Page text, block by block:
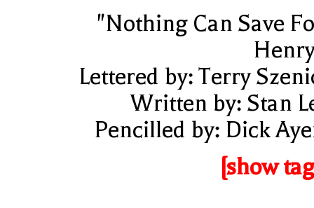
"Nothing Can Save
Lettered by: Terry
Written by: Stan
Pencilled by: Dick
[show